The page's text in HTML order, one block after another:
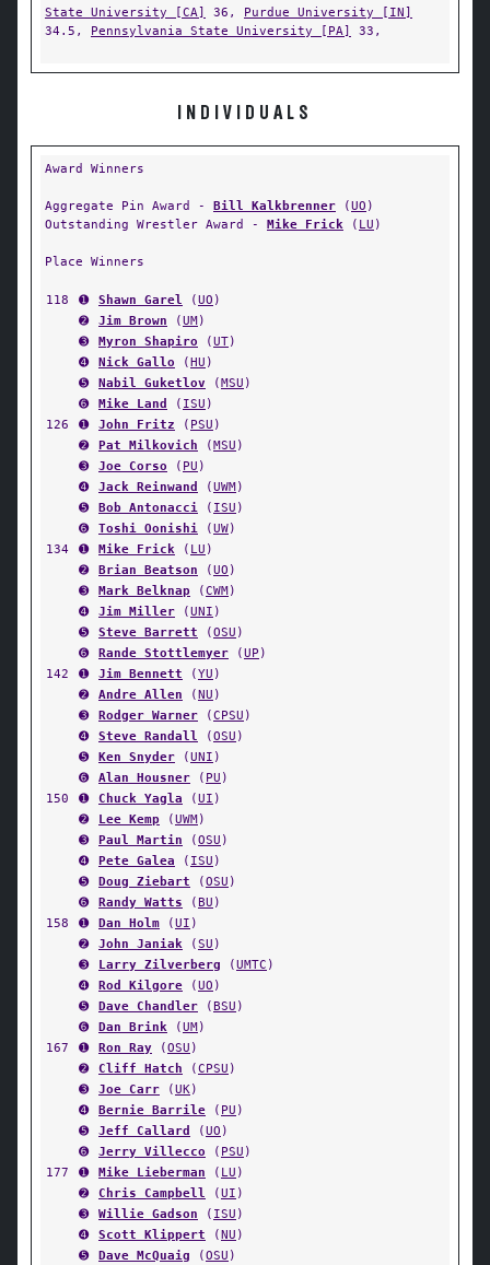
State University [CA]
36, Purdue University [IN]
34.5, Pennsylvania State University [PA] 33,
INDIVIDUALS
Award Winners
Aggregate Pin Award - Bill Kalkbrenner (UO )
Outstanding Wrestler Award - Mike Frick ( LU )
Place Winners
118 ➊ Shawn Garel (UO )
➋
Jim Brown (UM)
➌
Myron Shapiro (UT)
➍
Nick Gallo (HU )
➎
Nabil Guketlov (MSU )
➏
Mike Land ( ISU )
126
➊ John Fritz ( PSU )
➋
Pat Milkovich (MSU )
➌
Joe Corso ( PU )
➍
Jack Reinwand (UWM)
➎
Bob Antonacci ( ISU )
➏
Toshi Oonishi (UW)
134
➊ Mike Frick ( LU )
➋
Brian Beatson (UO )
➌
Mark Belknap (CWM)
➍
Jim Miller (UNI )
➎
Steve Barrett (OSU )
➏
Rande Stottlemyer (UP )
142
➊ Jim Bennett (YU )
➋
Andre Allen (NU )
➌
Rodger Warner (CPSU )
➍
Steve Randall (OSU )
➎
Ken Snyder (UNI )
➏
Alan Housner ( PU )
150
➊ Chuck Yagla (UI )
➋
Lee Kemp (UWM)
➌
Paul Martin (OSU )
➍
Pete Galea ( ISU )
➎
Doug Ziebart (OSU )
➏
Randy Watts (BU )
158
➊ Dan Holm (UI )
➋
John Janiak (SU )
➌
Larry Zilverberg (UMTC )
➍
Rod Kilgore (UO )
➎
Dave Chandler (BSU )
➏
Dan Brink (UM)
167
➊ Ron Ray (OSU )
➋
Cliff Hatch (CPSU )
➌
Joe Carr (UK)
➍
Bernie Barrile ( PU )
➎
Jeff Callard (UO )
➏
Jerry Villecco ( PSU )
177
➊ Mike Lieberman ( LU )
➋
Chris Campbell (UI )
➌
Willie Gadson ( ISU )
➍
Scott Klippert (NU )
➎
Dave McQuaig (OSU )